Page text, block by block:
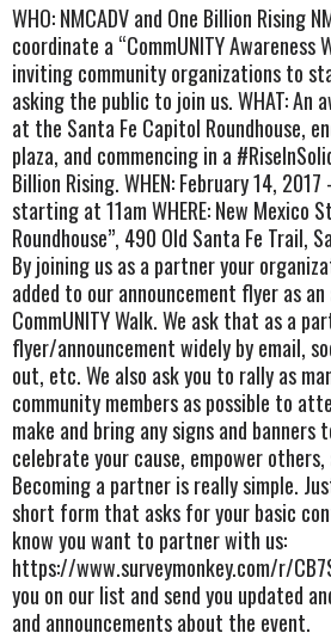
WHO: NMCADV and One Billion Rising
coordinate a “CommUNITY Awareness
inviting community organizations to
asking the public to join us. WHAT: An
at the Santa Fe Capitol Roundhouse,
plaza, and commencing in a
Billion Rising. WHEN: February 14, 2017
starting at 11am WHERE: New Mexico
Roundhouse”, 490 Old Santa Fe Trail,
By joining us as a partner your
added to our announcement flyer as
CommUNITY Walk. We ask that as a
flyer/announcement widely by email,
out, etc. We also ask you to rally as
community members as possible to
make and bring any signs and
celebrate your cause, empower
Becoming a partner is really simple.
short form that asks for your basic
know you want to partner with us:
https://www.surveymonkey.com/r/
you on our list and send you updated
and announcements about the event.